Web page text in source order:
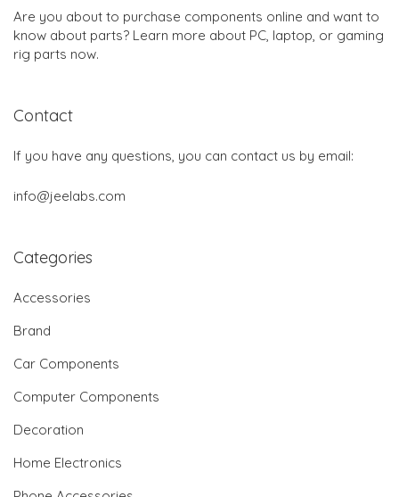
Are you about to purchase components online and want to
know about parts? Learn more about PC, laptop, or gaming
rig parts now.
Contact
If you have any questions, you can contact us by email:
info@jeelabs.com
Categories
Accessories
Brand
Car Components
Computer Components
Decoration
Home Electronics